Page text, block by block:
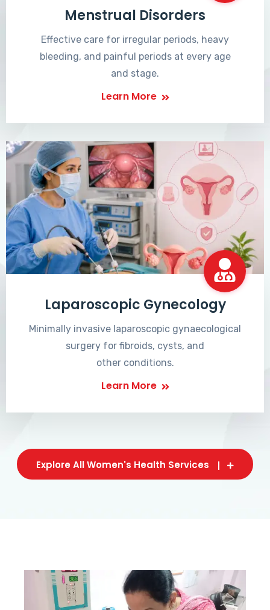
Menstrual Disorders
Effective care for irregular periods, heavy
bleeding, and painful periods at every age
and stage.
Learn More
Laparoscopic Gynecology
Minimally invasive laparoscopic gynaecological
surgery for fibroids, cysts, and
other conditions.
Learn More
Explore All Women's Health Services